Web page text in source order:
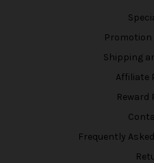
Promotion
Shipping
Affiliate
Reward
Frequently